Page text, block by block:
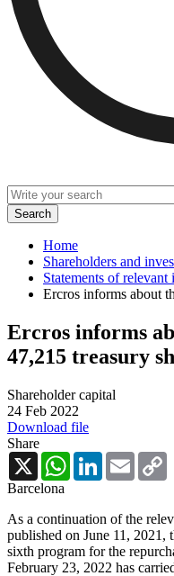
Home
Shareholders and
Statements of relevant
Ercros informs about
Ercros informs
47,215 treasury
Shareholder capital
24 Feb 2022
Download file
Share
X
WhatsAppLinkedInEmail
Barcelona
As a continuation of the
published on June 11, 2021,
sixth program for the
February 23, 2022 has